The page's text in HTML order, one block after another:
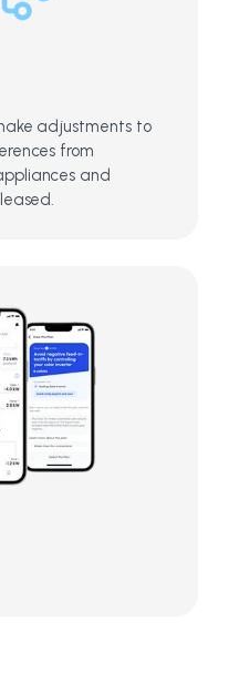
adjustments to
from
and